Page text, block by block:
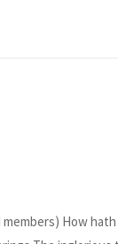
members) How